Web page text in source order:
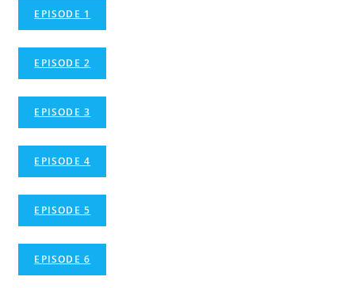
EPISODE 1
EPISODE 2
EPISODE 3
EPISODE 4
EPISODE 5
EPISODE 6